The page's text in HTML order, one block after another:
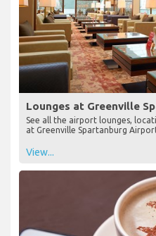
Lounges at Greenville
See all the airport lounges,
at Greenville Spartanburg
View...